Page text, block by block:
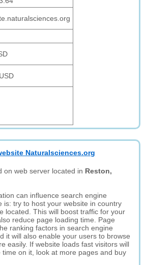
Naturalsciences.org
on web server located in Reston,
can influence search engine
is: try to host your website in country
located. This will boost traffic for your
reduce page loading time. Page
ranking factors in search engine
it will also enable your users to browse
easily. If website loads fast visitors will
on it, look at more pages and buy